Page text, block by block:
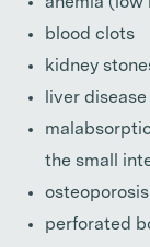
blood clots
kidney
liver disease
the small
perforated